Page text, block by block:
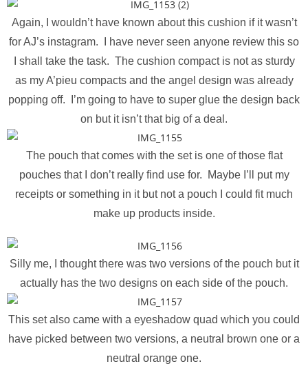
Again, I wouldn’t have known about this cushion if it wasn’t
for AJ’s instagram. I have never seen anyone review this so
I shall take the task. The cushion compact is not as sturdy
as my A’pieu compacts and the angel design was already
popping off. I’m going to have to super glue the design back
on but it isn’t that big of a deal.
The pouch that comes with the set is one of those flat
pouches that I don’t really find use for. Maybe I’ll put my
receipts or something in it but not a pouch I could fit much
make up products inside.
Silly me, I thought there was two versions of the pouch but it
actually has the two designs on each side of the pouch.
This set also came with a eyeshadow quad which you could
have picked between two versions, a neutral brown one or a
neutral orange one.